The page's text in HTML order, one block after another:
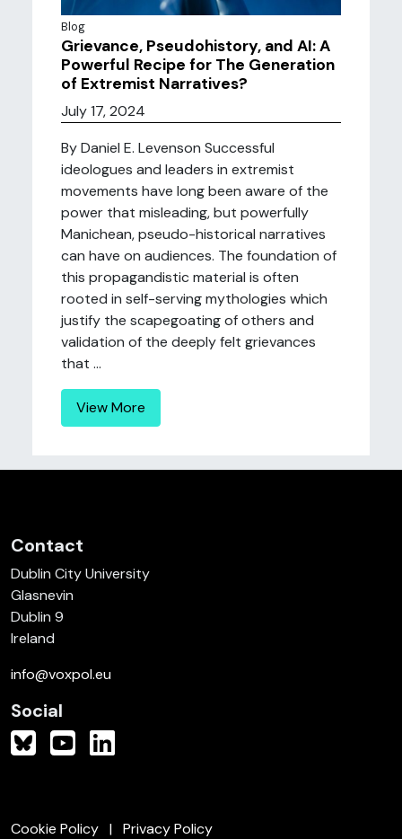
Blog
Grievance, Pseudohistory, and AI: A
Powerful Recipe for The Generation
of Extremist Narratives?
July 17, 2024
By Daniel E. Levenson Successful
ideologues and leaders in extremist
movements have long been aware of the
power that misleading, but powerfully
Manichean, pseudo-historical narratives
can have on audiences. The foundation of
this propagandistic material is often
rooted in self-serving mythologies which
justify the scapegoating of others and
validation of the deeply felt grievances
that ...
View More
Contact
Dublin City University
Glasnevin
Dublin 9
Ireland
info@voxpol.eu
Social
Cookie Policy Privacy Policy